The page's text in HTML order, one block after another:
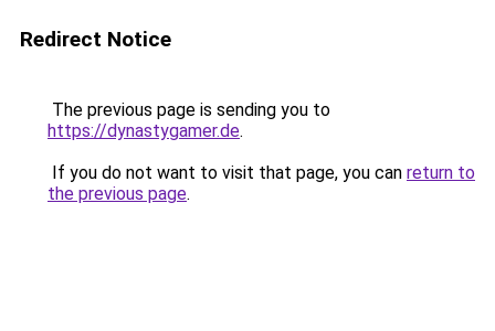
Redirect Notice
The previous page is sending you to
https://dynastygamer.de.
If you do not want to visit that page, you can return to
the previous page.